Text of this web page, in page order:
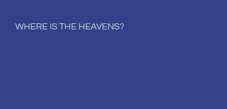
WHERE IS THE HEAVENS?